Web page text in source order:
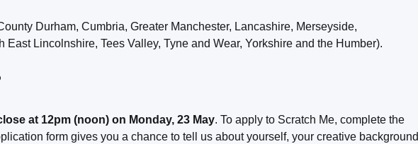
Durham, Cumbria, Greater Manchester, Lancashire, Merseyside,
East Lincolnshire, Tees Valley, Tyne and Wear, Yorkshire and the Humber).
at 12pm (noon) on Monday, 23 May. To apply to Scratch Me, complete the
form gives you a chance to tell us about yourself, your creative background